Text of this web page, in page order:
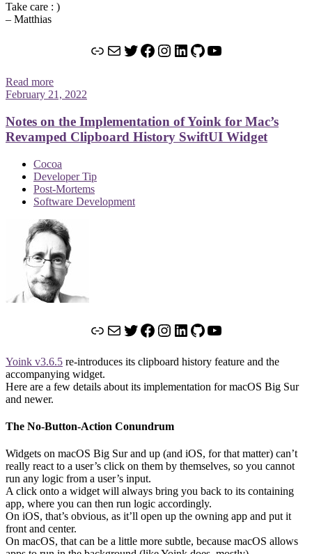
Take care : )
– Matthias
LinkMailTwitter
Facebook
Instagram
LinkedIn
GitHub
YouTube
Read more
February 21, 2022
Notes on the Implementation of Yoink for Mac’s
Revamped Clipboard History SwiftUI Widget
Cocoa
Developer Tip
Post-Mortems
Software Development
LinkMailTwitter
Facebook
Instagram
LinkedIn
GitHub
YouTube
Yoink v3.6.5 re-introduces its clipboard history feature and the
accompanying widget.
Here are a few details about its implementation for macOS Big Sur
and newer.
The No-Button-Action Conundrum
Widgets on macOS Big Sur and up (and iOS, for that matter) can’t
really react to a user’s click on them by themselves, so you cannot
run any logic from a user’s input.
A click onto a widget will always bring you back to its containing
app, where you can then run logic accordingly.
On iOS, that’s obvious, as it’ll open up the owning app and put it
front and center.
On macOS, that can be a little more subtle, because macOS allows